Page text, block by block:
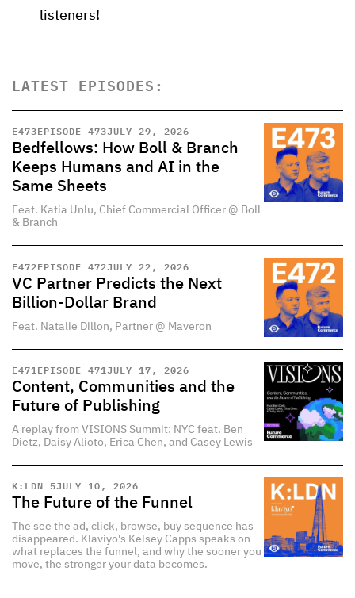
listeners!
LATEST EPISODES:
E473EPISODE 473JULY 29, 2026
Bedfellows: How Boll & Branch
Keeps Humans and AI in the
Same Sheets
Feat. Katia Unlu, Chief Commercial Officer @ Boll
& Branch
E472EPISODE 472JULY 22, 2026
VC Partner Predicts the Next
Billion-Dollar Brand
Feat. Natalie Dillon, Partner @ Maveron
E471EPISODE 471JULY 17, 2026
Content, Communities and the
Future of Publishing
A replay from VISIONS Summit: NYC feat. Ben
Dietz, Daisy Alioto, Erica Chen, and Casey Lewis
K:LDN 5JULY 10, 2026
The Future of the Funnel
The see the ad, click, browse, buy sequence has
disappeared. Klaviyo's Kelsey Capps speaks on
what replaces the funnel, and why the sooner you
move, the stronger your data becomes.